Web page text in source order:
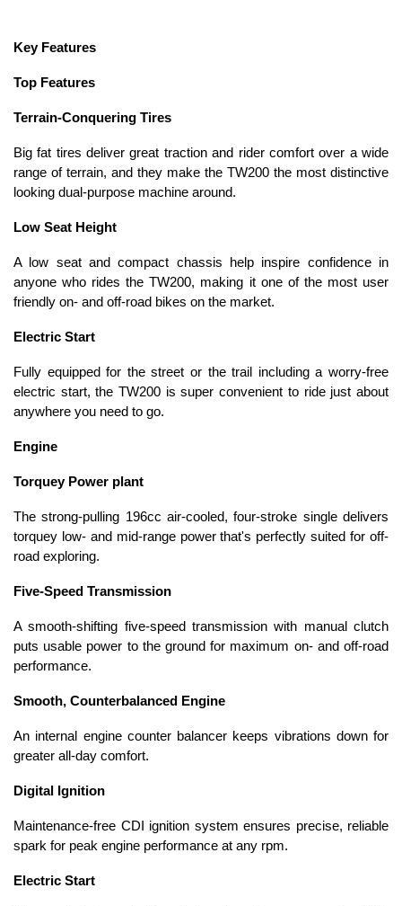
Key Features
Top Features
Terrain-Conquering Tires
Big fat tires deliver great traction and rider comfort over a wide
range of terrain, and they make the TW200 the most distinctive
looking dual-purpose machine around.
Low Seat Height
A low seat and compact chassis help inspire confidence in
anyone who rides the TW200, making it one of the most user
friendly on- and off-road bikes on the market.
Electric Start
Fully equipped for the street or the trail including a worry-free
electric start, the TW200 is super convenient to ride just about
anywhere you need to go.
Engine
Torquey Power plant
The strong-pulling 196cc air-cooled, four-stroke single delivers
torquey low- and mid-range power that's perfectly suited for off-
road exploring.
Five-Speed Transmission
A smooth-shifting five-speed transmission with manual clutch
puts usable power to the ground for maximum on- and off-road
performance.
Smooth, Counterbalanced Engine
An internal engine counter balancer keeps vibrations down for
greater all-day comfort.
Digital Ignition
Maintenance-free CDI ignition system ensures precise, reliable
spark for peak engine performance at any rpm.
Electric Start